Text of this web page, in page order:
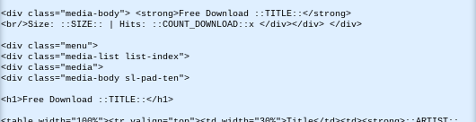
<div class="media-body"> <strong>Free Download ::TITLE::</strong>
<br/>Size: ::SIZE:: | Hits: ::COUNT_DOWNLOAD::x </div></div> </div>
<div class="menu">
<div class="media-list list-index">
<div class="media">
<div class="media-body sl-pad-ten">
<h1>Free Download ::TITLE::</h1>